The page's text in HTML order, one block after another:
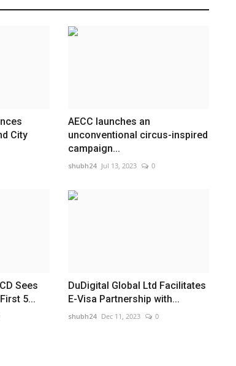
City
AECC launches an
unconventional circus-inspired
campaign...
shubh24 Jul 13, 2023 0
Sees
5...
DuDigital Global Ltd Facilitates
E-Visa Partnership with...
shubh24 Dec 11, 2023 0